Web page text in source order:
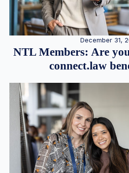
December 31,
NTL Members: Are
connect.law